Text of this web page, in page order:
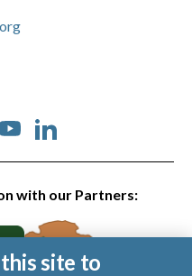
with our Partners:
Social
site to